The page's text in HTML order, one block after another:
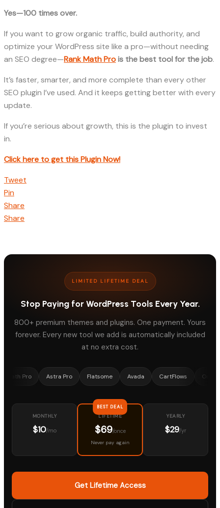
Yes—100 times over.
If you want to grow organic traffic, build authority, and
optimize your WordPress site like a pro—without needing
an SEO degree—Rank Math Prois the best tool for the job.
It’s faster, smarter, and more complete than every other
SEO plugin I’ve used. And it keeps getting better with every
update.
If you’re serious about growth, this is the plugin to invest
in.
Click here to get this Plugin Now!
Tweet
Pin
Share
Share
LIMITED LIFETIME DEAL
Stop Paying for WordPress Tools Every Year.
800+ premium themes and plugins. One payment. Yours
forever. Every new tool we add is automatically included
at no extra cost.
Astra Pro Flatsome Avada CartFlows OceanWP
MONTHLY
$10/mo
BEST DEAL
LIFETIME
$69/once
Never pay again
YEARLY
$29/yr
Get Lifetime Access